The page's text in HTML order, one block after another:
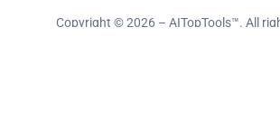
Copyright © 2026 – AITopTools™. All